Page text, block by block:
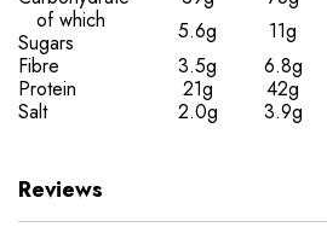
of which
Sugars
5.6g
11g
Fibre
3.5g
6.8g
Protein
21g
42g
Salt
2.0g 3.9g
Reviews